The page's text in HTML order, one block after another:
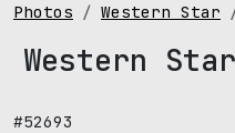
Photos Western Star
Western
#52693